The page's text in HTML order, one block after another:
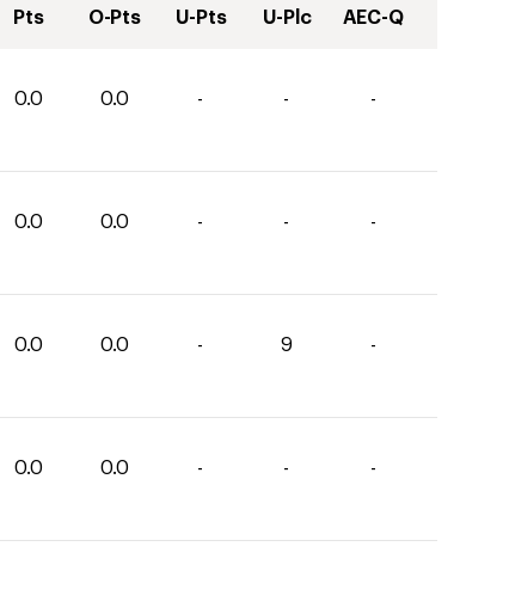
Pts O-Pts U-Pts U-Plc AEC-Q
0.0 0.0 - - -
0.0 0.0 - - -
0.0 0.0 - 9 -
0.0 0.0 - - -